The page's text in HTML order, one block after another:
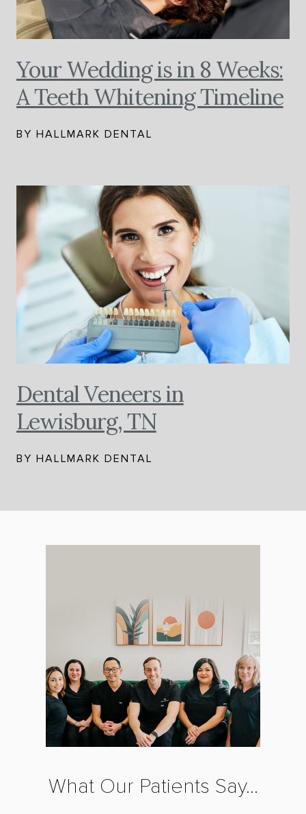
Your Wedding is in 8 Weeks:
A Teeth Whitening Timeline
BY HALLMARK DENTAL
Dental Veneers in
Lewisburg, TN
BY HALLMARK DENTAL
What Our Patients Say...